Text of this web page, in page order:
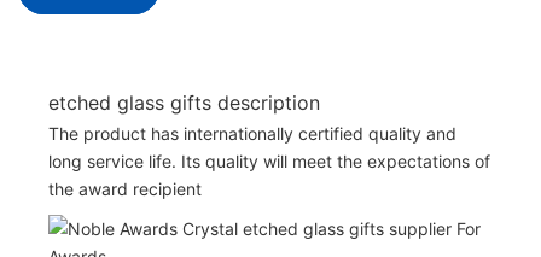
etched glass gifts description
The product has internationally certified quality and
long service life. Its quality will meet the expectations of
the award recipient